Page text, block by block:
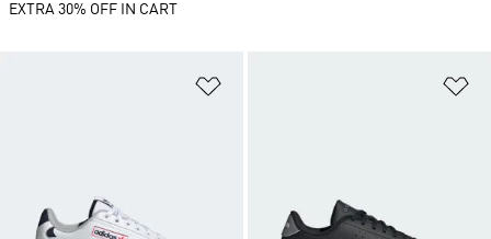
EXTRA 30% OFF IN CART